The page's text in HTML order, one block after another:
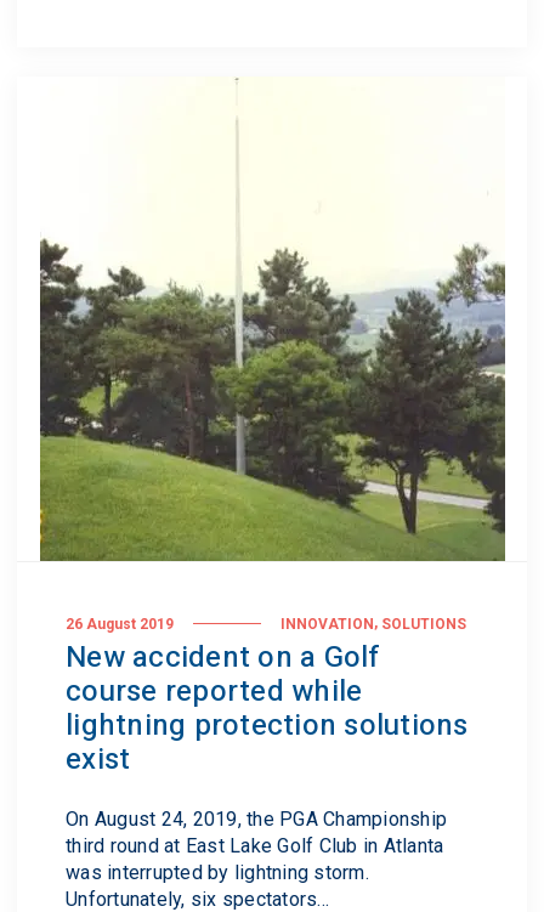
26 August 2019 INNOVATION , SOLUTIONS
New accident on a Golf
course reported while
lightning protection solutions
exist
On August 24, 2019, the PGA Championship
third round at East Lake Golf Club in Atlanta
was interrupted by lightning storm.
Unfortunately, six spectators...